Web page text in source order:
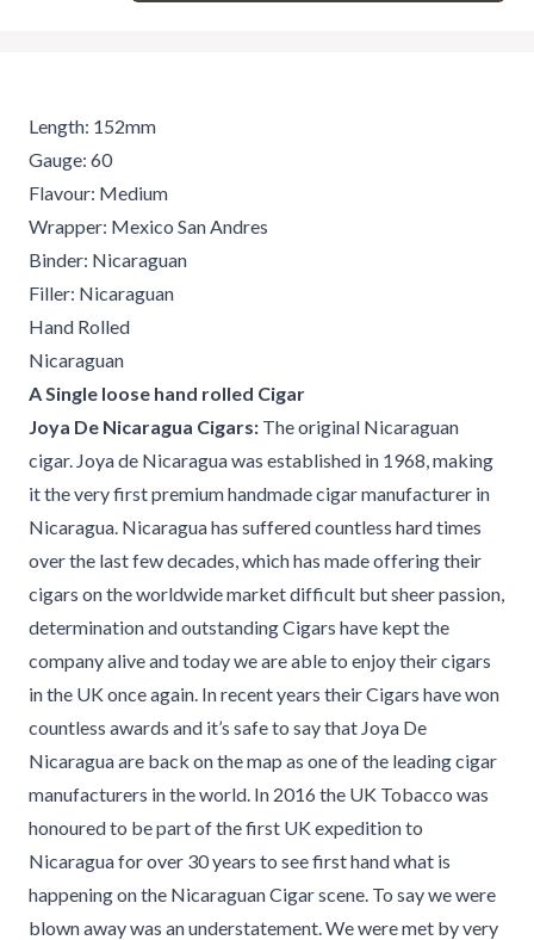
Length: 152mm
Gauge: 60
Flavour: Medium
Wrapper: Mexico San Andres
Binder: Nicaraguan
Filler: Nicaraguan
Hand Rolled
Nicaraguan
A Single loose hand rolled Cigar
Joya De Nicaragua Cigars: The original Nicaraguan
cigar. Joya de Nicaragua was established in 1968, making
it the very first premium handmade cigar manufacturer in
Nicaragua. Nicaragua has suffered countless hard times
over the last few decades, which has made offering their
cigars on the worldwide market difficult but sheer passion,
determination and outstanding Cigars have kept the
company alive and today we are able to enjoy their cigars
in the UK once again. In recent years their Cigars have won
countless awards and it’s safe to say that Joya De
Nicaragua are back on the map as one of the leading cigar
manufacturers in the world. In 2016 the UK Tobacco was
honoured to be part of the first UK expedition to
Nicaragua for over 30 years to see first hand what is
happening on the Nicaraguan Cigar scene. To say we were
blown away was an understatement. We were met by very